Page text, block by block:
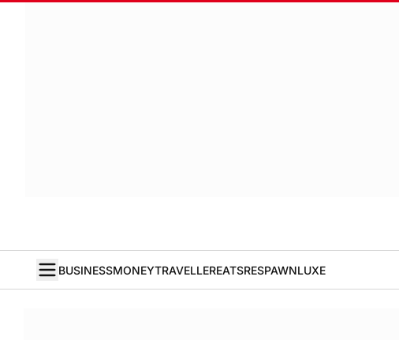
BUSINESSMONEYTRAVELLEREATSRESPAWNLUXE